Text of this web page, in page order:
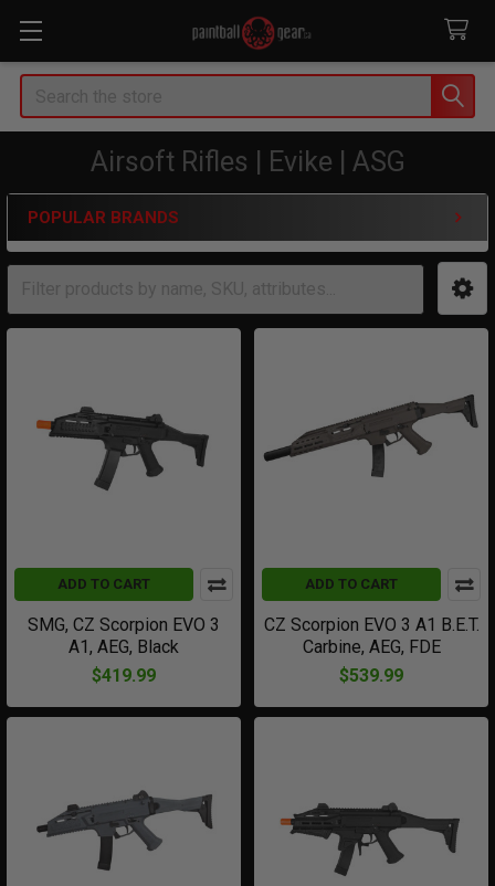
Search
Airsoft Rifles | Evike | ASG
Sidebar
POPULAR BRANDS
ADD TO CART
SMG, CZ Scorpion EVO 3
A1, AEG, Black
$419.99
ADD TO CART
CZ Scorpion EVO 3 A1 B.E.T.
Carbine, AEG, FDE
$539.99